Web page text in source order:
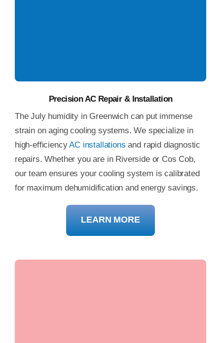
Precision AC Repair & Installation
The July humidity in Greenwich can put immense
strain on aging cooling systems. We specialize in
high-efficiencyAC installations and rapid diagnostic
repairs. Whether you are in Riverside or Cos Cob,
our team ensures your cooling system is calibrated
for maximum dehumidification and energy savings.
LEARN MORE